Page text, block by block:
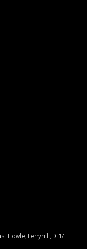
Howle, Ferryhill, DL17